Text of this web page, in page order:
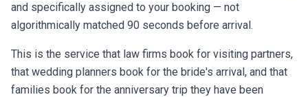
and specifically assigned to your booking — not
algorithmically matched 90 seconds before arrival.
This is the service that law firms book for visiting partners,
that wedding planners book for the bride's arrival, and that
families book for the anniversary trip they have been